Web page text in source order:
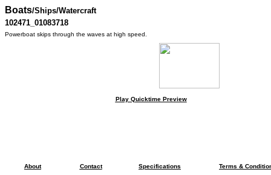
Boats/Ships/Watercraft
102471_01083718
Powerboat skips through the waves at high speed.
Play Quicktime Preview
About Contact Specifications
Terms &